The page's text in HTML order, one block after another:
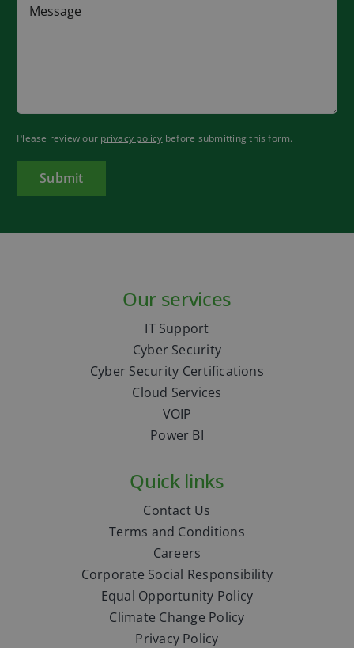
Please review our privacy policy before submitting this form.
Our services
IT Support
Cyber Security
Cyber Security Certifications
Cloud Services
VOIP
Power BI
Quick links
Contact Us
Terms and Conditions
Careers
Corporate Social Responsibility
Equal Opportunity Policy
Climate Change Policy
Privacy Policy